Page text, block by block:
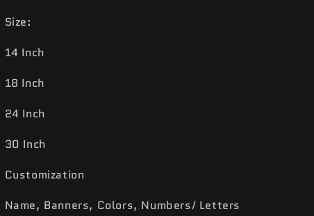
Size:
14 Inch
18 Inch
24 Inch
30 Inch
Customization
Name, Banners, Colors, Numbers/ Letters